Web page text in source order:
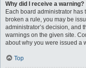
Why did I receive a warning?
Each board administrator has
broken a rule, you may be
administrator’s decision, and
warnings on the given site.
about why you were issued a
Top